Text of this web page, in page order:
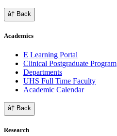
â† Back
Academics
E Learning Portal
Clinical Postgraduate Program
Departments
UHS Full Time Faculty
Academic Calendar
â† Back
Research